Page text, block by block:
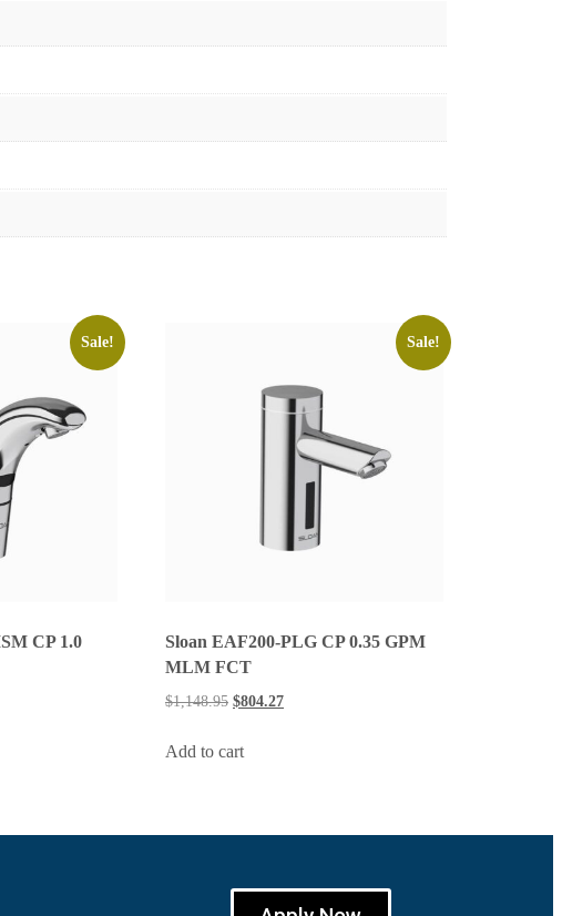
Sale!
CP 1.0
Sale!
Sloan EAF200-PLG CP 0.35 GPM
MLM FCT
$1,148.95 $804.27
Add to cart